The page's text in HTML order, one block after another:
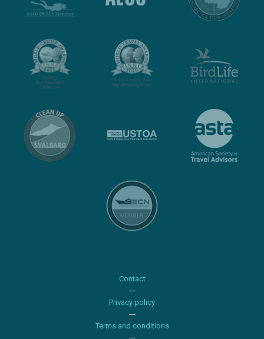
Contact
Privacy policy
Terms and conditions